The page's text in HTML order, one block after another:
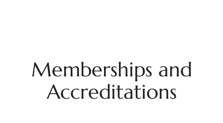
Memberships and
Accreditations